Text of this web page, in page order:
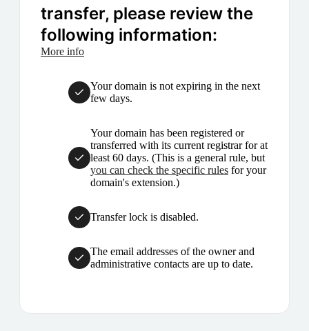
transfer, please review the
following information:
More info
Your domain is not expiring in the next
few days.
Your domain has been registered or
transferred with its current registrar for at
least 60 days. (This is a general rule, but
you can check the specific rules for your
domain's extension.)
Transfer lock is disabled.
The email addresses of the owner and
administrative contacts are up to date.